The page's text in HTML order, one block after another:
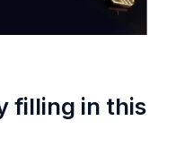
filling in this